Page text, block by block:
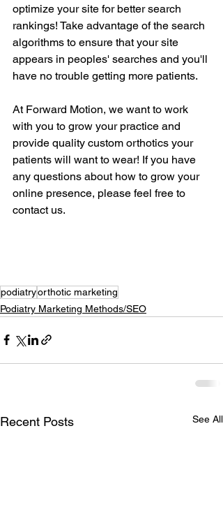
optimize your site for better search
rankings! Take advantage of the search
algorithms to ensure that your site
appears in peoples' searches and you'll
have no trouble getting more patients.
At Forward Motion, we want to work
with you to grow your practice and
provide quality custom orthotics your
patients will want to wear! If you have
any questions about how to grow your
online presence, please feel free to
contact us.
podiatryorthotic marketing
Podiatry Marketing Methods/SEO
Recent Posts See All